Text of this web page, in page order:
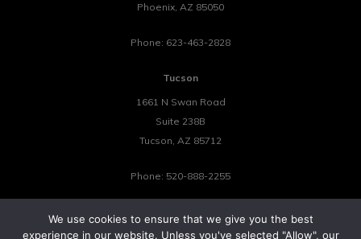
Phoenix, AZ 85050
Phone: 623-463-2828
Tucson
1661 N Swan Road
Suite 238B
Tucson, AZ 85712
Phone: 520-888-2255
We use cookies to ensure that we give you the best
experience in our website. Unless you've selected "Allow", our